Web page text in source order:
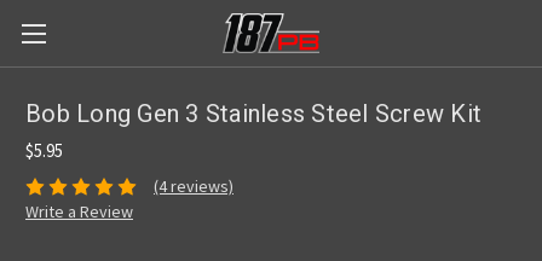
Bob Long Gen 3 Stainless Steel Screw Kit
$5.95
(4 reviews)
Write a Review